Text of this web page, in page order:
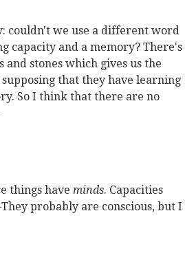
couldn't we use a different word
capacity and a memory? There's
and stones which gives us the
that they have learning
So I think that there are no
things have minds. Capacities
probably are conscious, but I